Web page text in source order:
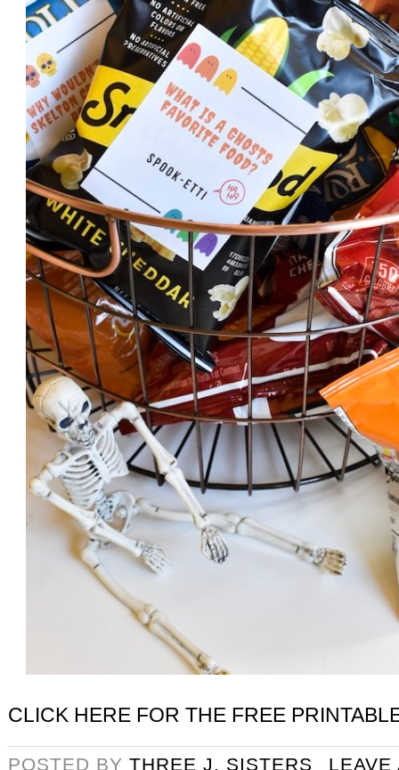
CLICK HERE FOR THE FREE
POSTED BY THREE J. SISTERS
LEAVE